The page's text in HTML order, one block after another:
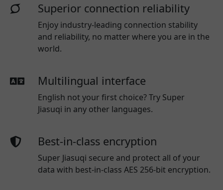
Superior connection reliability
Enjoy industry-leading connection stability
and reliability, no matter where you are in the
world.
Multilingual interface
English not your first choice? Try Super
Jiasuqi in any other languages.
Best-in-class encryption
Super Jiasuqi secure and protect all of your
data with best-in-class AES 256-bit encryption.